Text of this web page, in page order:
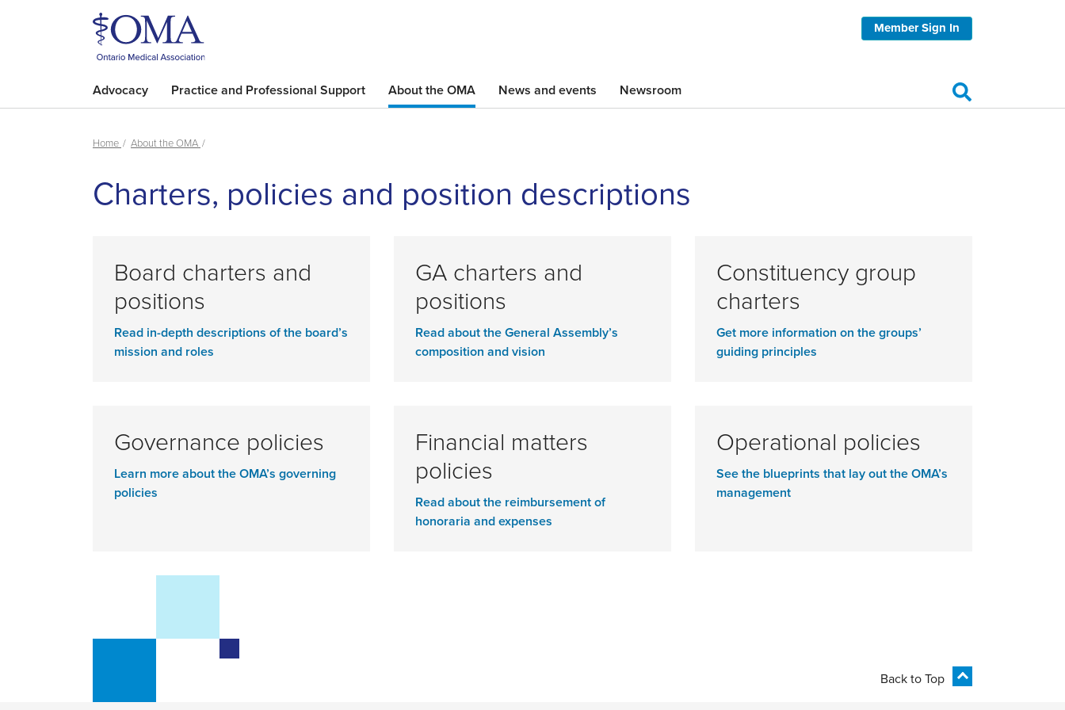
Member Sign In
Advocacy Practice and Professional Support About the OMA News and events Newsroom
Home About the OMA
Charters, policies and position descriptions
Board charters and
positions
Read in-depth descriptions of the board’s
mission and roles
GA charters and
positions
Read about the General Assembly’s
composition and vision
Constituency group
charters
Get more information on the groups’
guiding principles
Governance policies
Learn more about the OMA’s governing
policies
Financial matters
policies
Read about the reimbursement of
honoraria and expenses
Operational policies
See the blueprints that lay out the OMA’s
management
Back to Top